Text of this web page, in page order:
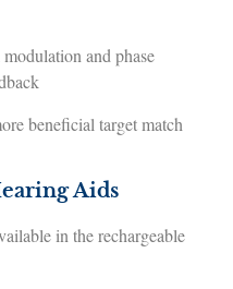
and phase
beneficial target match
Aids
in the rechargeable